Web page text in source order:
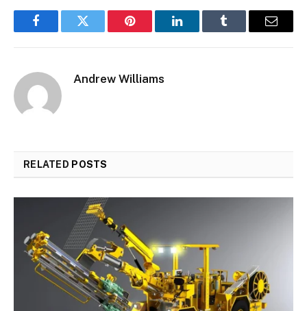
FacebookTwitter Pinterest LinkedInTumblr Email
Andrew Williams
RELATED POSTS